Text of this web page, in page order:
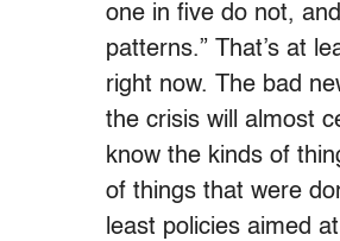
one in five do not,
patterns.” That’s at
right now. The bad
the crisis will almost
know the kinds of
of things that were
least policies aimed